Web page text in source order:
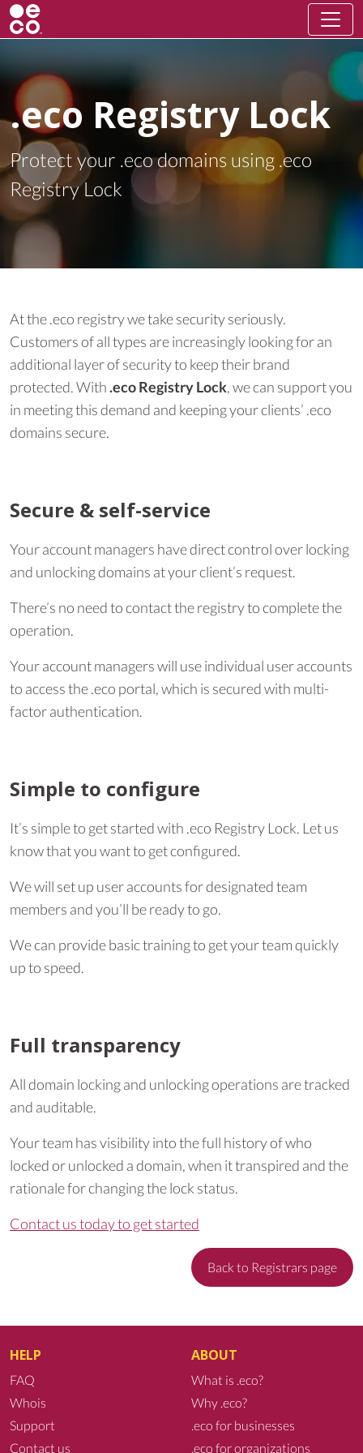
.eco Registry Lock
Protect your .eco domains using .eco
Registry Lock
At the .eco registry we take security seriously.
Customers of all types are increasingly looking for an
additional layer of security to keep their brand
protected. With.eco Registry Lock, we can support you
in meeting this demand and keeping your clients’ .eco
domains secure.
Secure & self-service
Your account managers have direct control over locking
and unlocking domains at your client’s request.
There’s no need to contact the registry to complete the
operation.
Your account managers will use individual user accounts
to access the .eco portal, which is secured with multi-
factor authentication.
Simple to configure
It’s simple to get started with .eco Registry Lock. Let us
know that you want to get configured.
We will set up user accounts for designated team
members and you’ll be ready to go.
We can provide basic training to get your team quickly
up to speed.
Full transparency
All domain locking and unlocking operations are tracked
and auditable.
Your team has visibility into the full history of who
locked or unlocked a domain, when it transpired and the
rationale for changing the lock status.
Contact us today to get started
Back to Registrars page
HELP
FAQ
Whois
Support
Contact us
ABOUT
What is .eco?
Why .eco?
.eco for businesses
.eco for organizations